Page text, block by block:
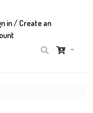
in / Create an